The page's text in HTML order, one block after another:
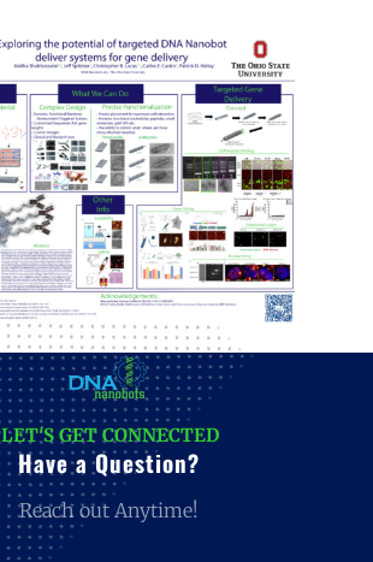
LET'S GET CONNECTED
Have a Question?
Reach out Anytime!